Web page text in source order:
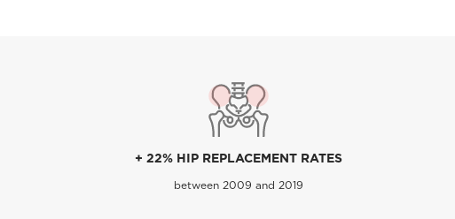
+ 22% HIP REPLACEMENT RATES
between 2009 and 2019